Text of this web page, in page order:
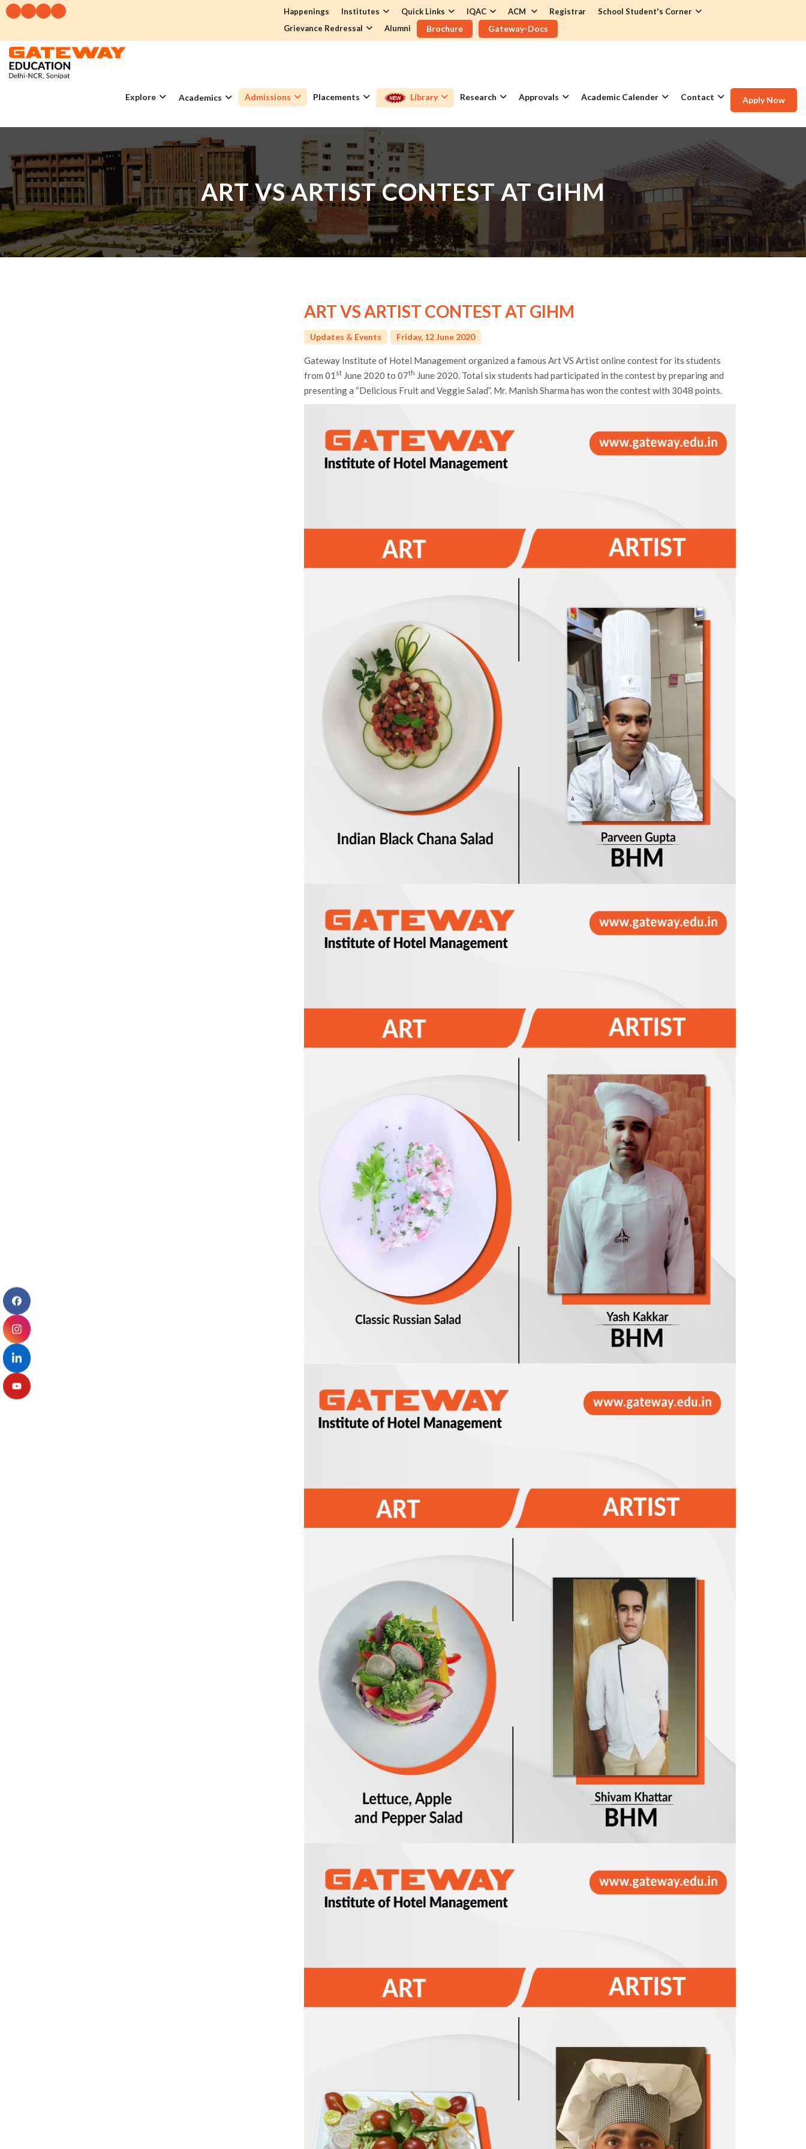
Happenings Institutes Quick Links IQAC ACM Registrar
School Student's Corner
Grievance Redressal
Alumni Brochure Gateway-Docs
Explore Academics Admissions Placements Library Research Approvals Academic Calender Contact Apply Now
ART VS ARTIST CONTEST AT GIHM
ART VS ARTIST CONTEST AT GIHM
Updates & Events Friday, 12 June 2020
Gateway Institute of Hotel Management organized a famous Art VS Artist online contest for its students
from 01 st June 2020 to 07th June 2020. Total six students had participated in the contest by preparing and
presenting a “Delicious Fruit and Veggie Salad”. Mr. Manish Sharma has won the contest with 3048 points.